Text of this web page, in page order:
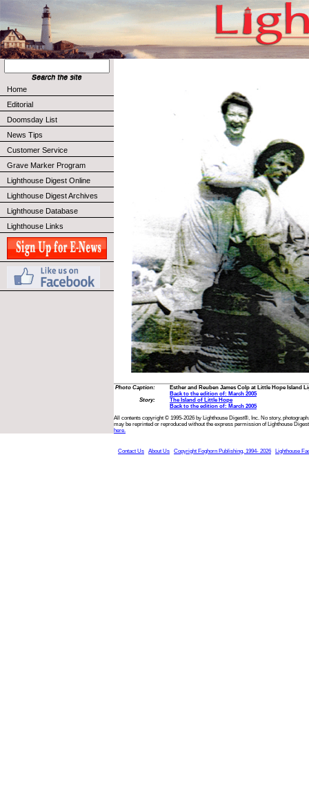
Home
Editorial
Doomsday List
News Tips
Customer Service
Grave Marker Program
Lighthouse Digest Online
Lighthouse Digest Archives
Lighthouse Database
Lighthouse Links
Photo Caption:
Esther and Reuben James Colp at Little Hope Island
Back to the edition of: March 2005
Story:
The Island of Little Hope
Back to the edition of: March 2005
All contents copyright © 1995-2026 by Lighthouse Digest®, Inc. No story,
may be reprinted or reproduced without the express permission of Lighthouse
here.
Contact Us About Us Copyright Foghorn Publishing, 1994- 2026 Lighthouse